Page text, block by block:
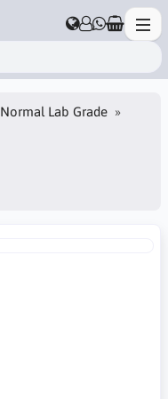
Normal Lab Grade